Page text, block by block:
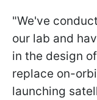
"We've
our lab and
in the design
replace on-
launching